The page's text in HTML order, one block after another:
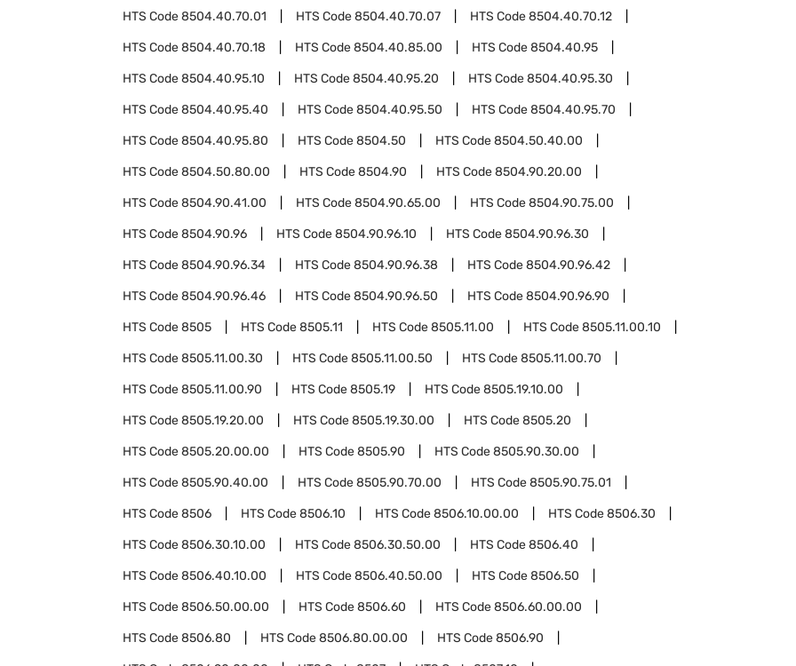
HTS Code8504.40.70.01 HTS Code8504.40.70.07 HTS Code8504.40.70.12
HTS Code8504.40.70.18 HTS Code8504.40.85.00 HTS Code8504.40.95
HTS Code8504.40.95.10 HTS Code8504.40.95.20 HTS Code8504.40.95.30
HTS Code8504.40.95.40 HTS Code8504.40.95.50 HTS Code8504.40.95.70
HTS Code8504.40.95.80 HTS Code8504.50 HTS Code8504.50.40.00
HTS Code8504.50.80.00 HTS Code8504.90 HTS Code8504.90.20.00
HTS Code8504.90.41.00 HTS Code8504.90.65.00 HTS Code8504.90.75.00
HTS Code8504.90.96 HTS Code8504.90.96.10 HTS Code8504.90.96.30
HTS Code8504.90.96.34 HTS Code8504.90.96.38 HTS Code8504.90.96.42
HTS Code8504.90.96.46 HTS Code8504.90.96.50 HTS Code8504.90.96.90
HTS Code8505 HTS Code8505.11 HTS Code8505.11.00 HTS Code8505.11.00.10
HTS Code8505.11.00.30 HTS Code8505.11.00.50 HTS Code8505.11.00.70
HTS Code8505.11.00.90 HTS Code8505.19 HTS Code8505.19.10.00
HTS Code8505.19.20.00 HTS Code8505.19.30.00 HTS Code8505.20
HTS Code8505.20.00.00 HTS Code8505.90 HTS Code8505.90.30.00
HTS Code8505.90.40.00 HTS Code8505.90.70.00 HTS Code8505.90.75.01
HTS Code8506 HTS Code8506.10 HTS Code8506.10.00.00 HTS Code8506.30
HTS Code8506.30.10.00 HTS Code8506.30.50.00 HTS Code8506.40
HTS Code8506.40.10.00 HTS Code8506.40.50.00 HTS Code8506.50
HTS Code8506.50.00.00 HTS Code8506.60 HTS Code8506.60.00.00
HTS Code8506.80 HTS Code8506.80.00.00 HTS Code8506.90